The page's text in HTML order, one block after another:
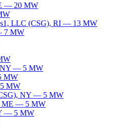
— 20 MW
LLC (CSG), RI — 13 MW
7 MW
NY — 5 MW
MW
5 MW
, NY — 5 MW
ME — 5 MW
— 5 MW